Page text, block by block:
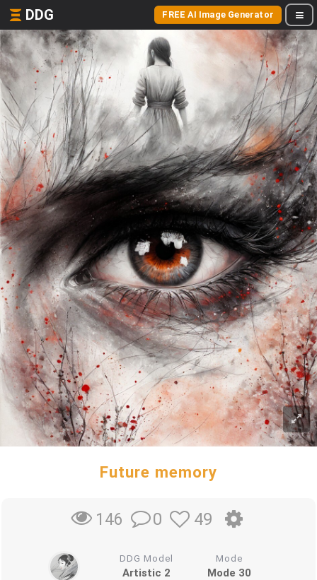
DDG FREE AI Image Generator
Future memory
146 0 49
DDG Model
Artistic 2
Mode
Mode 30